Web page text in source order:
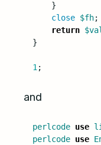
}
close $fh;
return
}
1;
and
perlcode use
perlcode use